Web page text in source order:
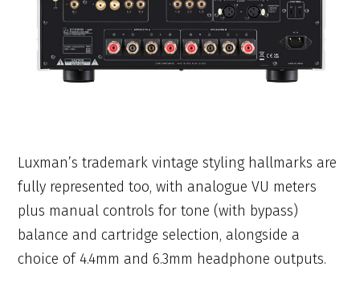
Luxman’s trademark vintage styling hallmarks are
fully represented too, with analogue VU meters
plus manual controls for tone (with bypass)
balance and cartridge selection, alongside a
choice of 4.4mm and 6.3mm headphone outputs.